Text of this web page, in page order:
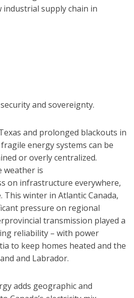
supply chain in
and sovereignty.
and prolonged blackouts in
energy systems can be
or overly centralized.
weather is
on infrastructure everywhere,
This winter in Atlantic Canada,
pressure on regional
transmission played a
reliability – with power
to keep homes heated and the
and Labrador.
adds geographic and